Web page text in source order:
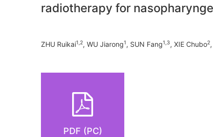
radiotherapy for
ZHU Ruikai1,2, WU Jiarong1, SUN Fang1,3, XIE Chubo2
PDF (PC)